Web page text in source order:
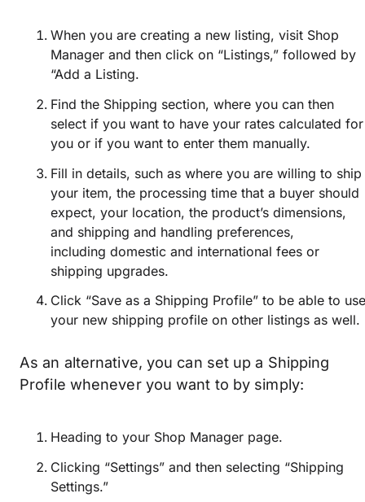
When you are creating a new listing, visit Shop
Manager and then click on “Listings,” followed by
“Add a Listing.
Find the Shipping section, where you can then
select if you want to have your rates calculated for
you or if you want to enter them manually.
Fill in details, such as where you are willing to ship
your item, the processing time that a buyer should
expect, your location, the product’s dimensions,
and shipping and handling preferences,
including domestic and international fees or
shipping upgrades.
Click “Save as a Shipping Profile” to be able to
your new shipping profile on other listings as well.
As an alternative, you can set up a Shipping
Profile whenever you want to by simply:
Heading to your Shop Manager page.
Clicking “Settings” and then selecting “Shipping
Settings.”